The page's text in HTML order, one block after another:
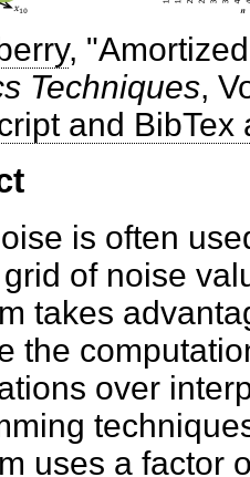
,
Techniques,
and BibTex
is often
of noise
takes
the
over
uses a factor